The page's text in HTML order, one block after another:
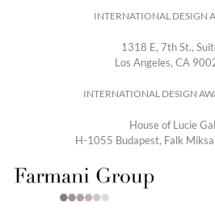
INTERNATIONAL DESIGN
1318 E, 7th St.,
Los Angeles, CA
INTERNATIONAL DESIGN
House of Lucie
H-1055 Budapest, Falk